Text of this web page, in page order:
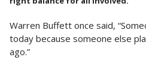
Warren Buffett once said,
today because someone else
ago.”